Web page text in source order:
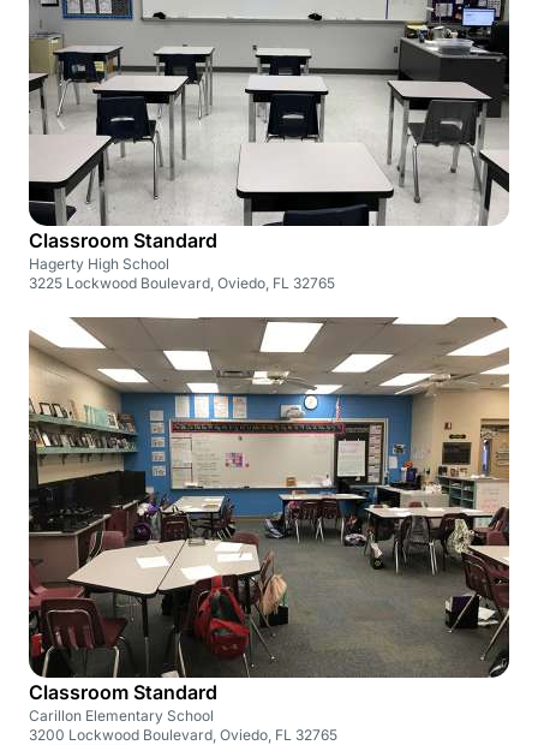
Classroom Standard
Hagerty High School
3225 Lockwood Boulevard, Oviedo, FL 32765
Classroom Standard
Carillon Elementary School
3200 Lockwood Boulevard, Oviedo, FL 32765